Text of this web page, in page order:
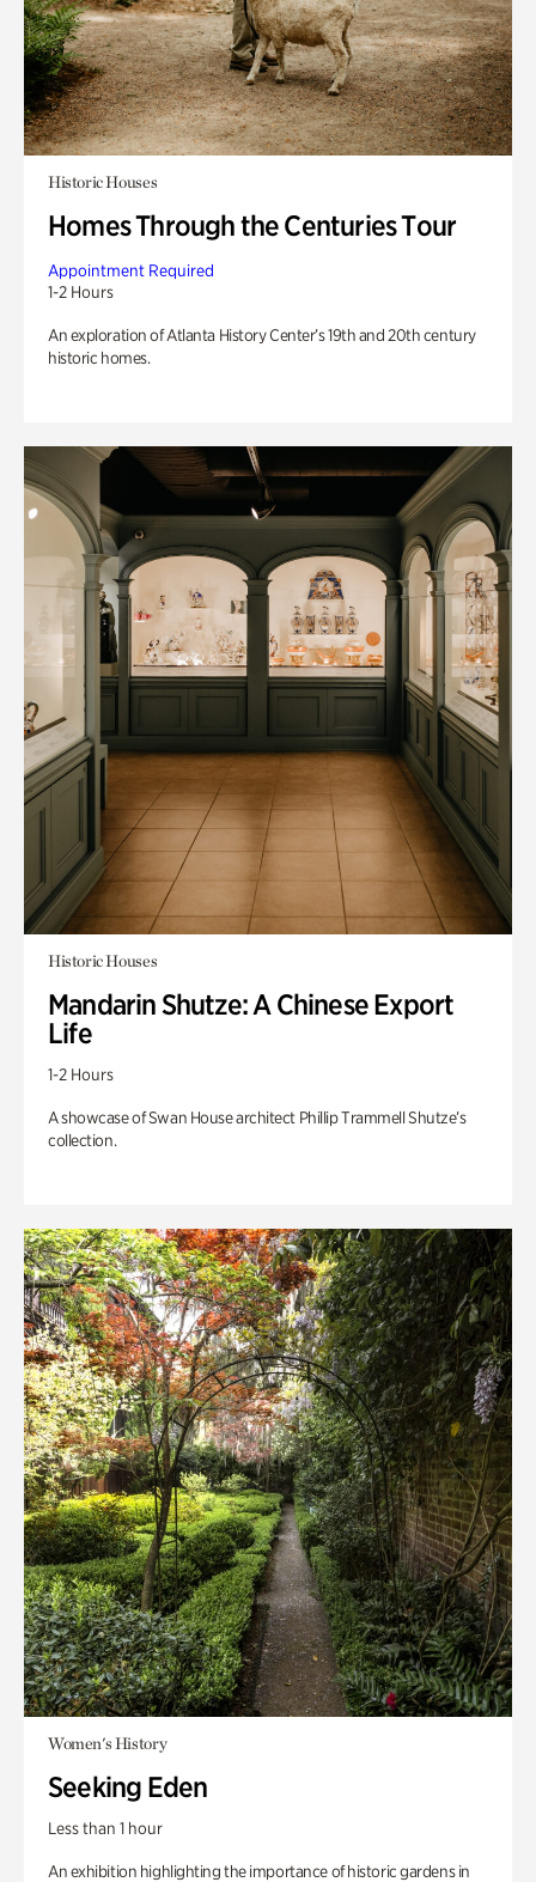
Historic Houses
Homes Through the Centuries Tour
Appointment Required
1-2 Hours
An exploration of Atlanta History Center’s 19th and 20th century
historic homes.
Historic Houses
Mandarin Shutze: A Chinese Export
Life
1-2 Hours
A showcase of Swan House architect Phillip Trammell Shutze’s
collection.
Women's History
Seeking Eden
Less than 1 hour
An exhibition highlighting the importance of historic gardens in